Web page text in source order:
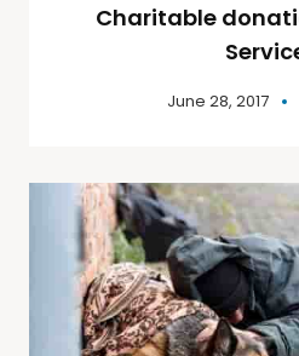
Charitable
June 28, 2017